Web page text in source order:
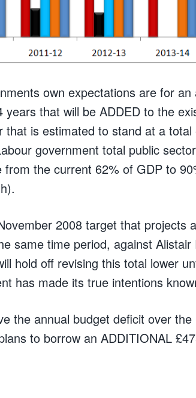
own expectations are for an
that will be ADDED to the
is estimated to stand at a total
government total public
from the current 62% of GDP to
2008 target that projects
same time period, against Alistair
hold off revising this total lower
has made its true intentions
the annual budget deficit over
to borrow an ADDITIONAL